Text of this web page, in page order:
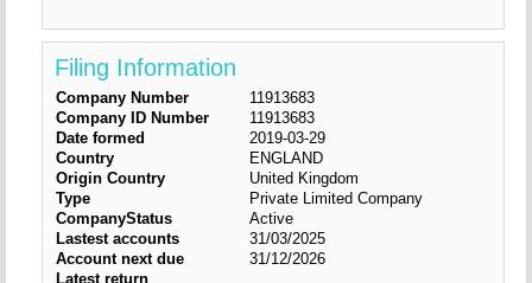
Filing Information
Company Number
11913683
Company ID Number
11913683
Date formed
2019-03-29
Country
ENGLAND
Origin Country
United Kingdom
Type
Private Limited Company
CompanyStatus
Active
Lastest accounts
31/03/2025
Account next due
31/12/2026
Latest return